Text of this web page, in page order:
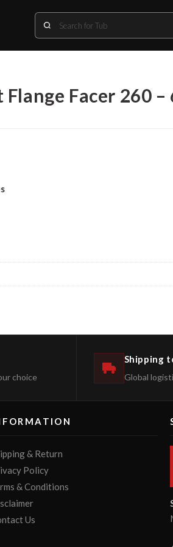
Facer 260 –
choice
Shipping
Global
& Return
Policy
& Conditions
Us